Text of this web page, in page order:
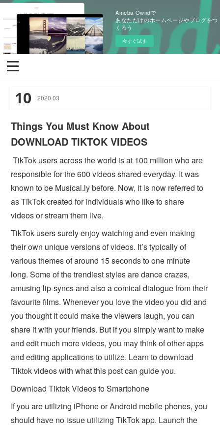
Ameba Owndで
あなただけのホームページやブログをつ
くろう
今すぐ試す
10 2020.03
Things You Must Know About
DOWNLOAD TIKTOK VIDEOS
TikTok users across the world is at 100 million who are
responsible for the 600 videos shared everyday. It was
known to be Musical.ly before. Now, it is now referred to
as TikTok created for individuals who like to share
videos or stream them live.
TikTok users surely enjoy watching and even making
their own unique versions of videos. It’s typically of
various themes of around 15 seconds to one minute
long. Some of the trendiest styles are dance crazes,
amusing lip-syncs and also a comical dialogue from their
favourite films. Whenever you love the video you did and
you thought it could make the viewers laugh, you can
share it with your friends. But if you simply want to make
and edit much more videos, you may think of other apps
and editing applications to utilize. Learn to download
Tiktok videos with what this post can guide you.
Download Tiktok Videos to Smartphone
If you are utilizing iPhone or Android mobile phones, you
should have no issue utilizing TikTok app. Launch the